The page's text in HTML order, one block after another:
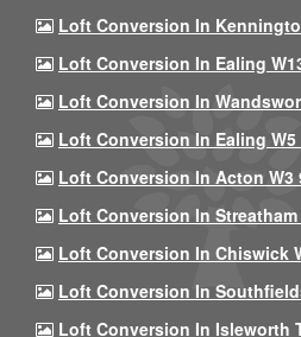
Loft Conversion In
Loft Conversion In Ealing
Loft Conversion In
Loft Conversion In Ealing W5
Loft Conversion In Acton W3
Loft Conversion In Streatham
Loft Conversion In Chiswick
Loft Conversion In
Loft Conversion In Isleworth